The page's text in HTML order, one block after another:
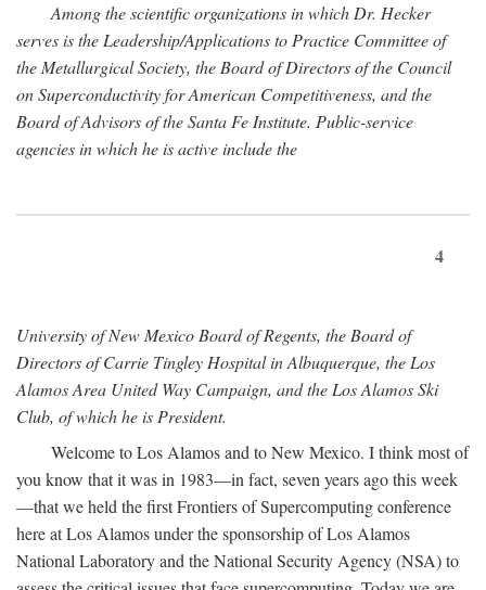
Among the scientific organizations in which Dr. Hecker
serves is the Leadership/Applications to Practice Committee of
the Metallurgical Society, the Board of Directors of the Council
on Superconductivity for American Competitiveness, and the
Board of Advisors of the Santa Fe Institute. Public-service
agencies in which he is active include the
4
University of New Mexico Board of Regents, the Board of
Directors of Carrie Tingley Hospital in Albuquerque, the Los
Alamos Area United Way Campaign, and the Los Alamos Ski
Club, of which he is President.
Welcome to Los Alamos and to New Mexico. I think most of
you know that it was in 1983—in fact, seven years ago this week
—that we held the first Frontiers of Supercomputing conference
here at Los Alamos under the sponsorship of Los Alamos
National Laboratory and the National Security Agency (NSA) to